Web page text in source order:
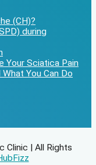
(CH)?
during
Your Sciatica Pain
You Can Do
Clinic | All Rights